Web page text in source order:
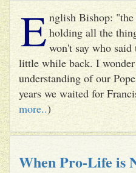
E nglish Bishop:
holding all the
won't say who
little while back. I
understanding of our
years we waited for
more..)
When Pro-Life is